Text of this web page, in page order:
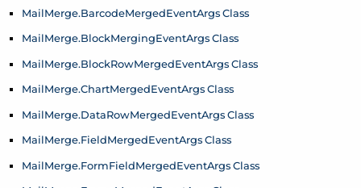
MailMerge.BarcodeMergedEventArgs Class
MailMerge.BlockMergingEventArgs Class
MailMerge.BlockRowMergedEventArgs Class
MailMerge.ChartMergedEventArgs Class
MailMerge.DataRowMergedEventArgs Class
MailMerge.FieldMergedEventArgs Class
MailMerge.FormFieldMergedEventArgs Class